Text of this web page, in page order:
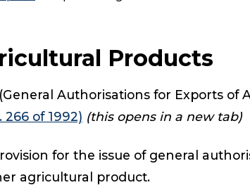
Products
Authorisations for Exports of
266 of 1992) (this opens in a new tab)
for the issue of general
agricultural product.